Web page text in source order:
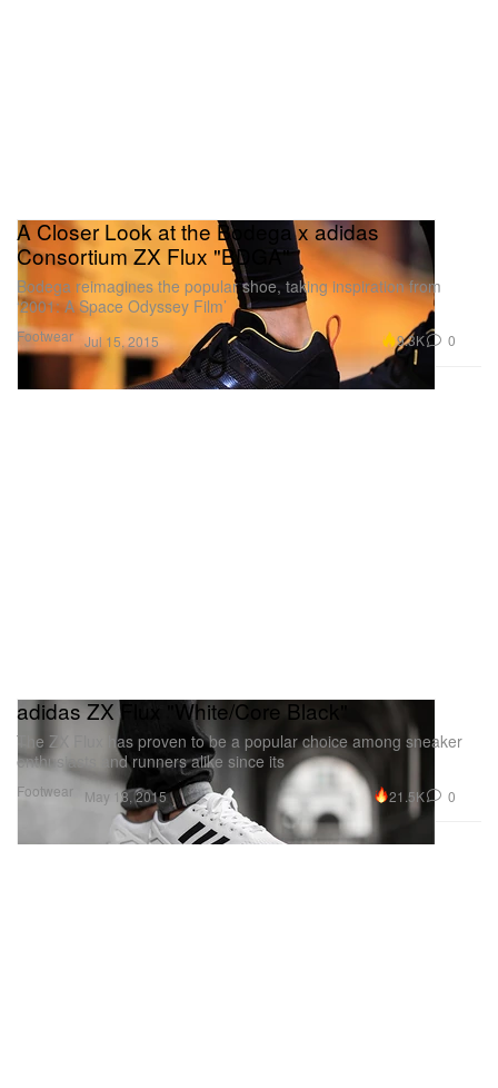
Footwear
A Closer Look at the Bodega x adidas
Consortium ZX Flux "BDGA"
Bodega reimagines the popular shoe, taking inspiration from
‘2001: A Space Odyssey Film’
Jul 15, 2015 9.3K 0
Footwear
adidas ZX Flux "White/Core Black"
The ZX Flux has proven to be a popular choice among sneaker
enthusiasts and runners alike since its
May 18, 2015 21.5K 0